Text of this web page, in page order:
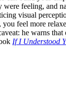
feeling, and
visual
you feel more
he warns
If I Understood